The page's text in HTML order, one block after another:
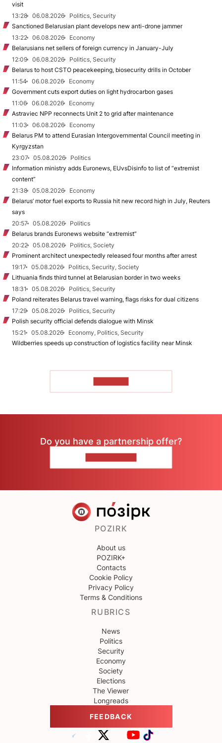
visit
13:28
06.08.2026
Politics, Security
Sanctioned Belarusian plant develops new anti-drone jammer
13:22
06.08.2026
Economy
Belarusians net sellers of foreign currency in January-July
12:09
06.08.2026
Politics, Security
Belarus to host CSTO peacekeeping, biosecurity drills in October
11:54
06.08.2026
Economy
Government cuts export duties on light hydrocarbon gases
11:06
06.08.2026
Economy
Astraviec NPP reconnects Unit 2 to grid after maintenance
11:03
06.08.2026
Economy
Belarus PM to attend Eurasian Intergovernmental Council meeting in
Kyrgyzstan
23:07
05.08.2026
Politics
Information ministry adds Euronews, EUvsDisinfo to list of “extremist
content”
21:38
05.08.2026
Economy
Belarus’ motor fuel exports to Russia hit new record high in July, Reuters
says
20:57
05.08.2026
Politics
Belarus brands Euronews website “extremist”
20:22
05.08.2026
Politics, Society
Prominent architect unexpectedly released four months after arrest
19:17
05.08.2026
Politics, Security, Society
Lithuania finds third tunnel at Belarusian border in two weeks
18:31
05.08.2026
Politics, Security
Poland reiterates Belarus travel warning, flags risks for dual citizens
17:29
05.08.2026
Politics, Security
Polish security official defends dialogue with Minsk
15:21
05.08.2026
Economy, Politics, Security
Wildberries speeds up construction of logistics facility near Minsk
Do you have a partnership offer?
POZIRK
About us
POZIRK+
Contacts
Cookie Policy
Privacy Policy
Terms & Conditions
RUBRICS
News
Politics
Security
Economy
Society
Elections
The Viewer
Longreads
FEEDBACK